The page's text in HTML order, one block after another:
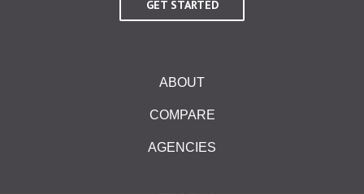
GET STARTED
ABOUT
COMPARE
AGENCIES